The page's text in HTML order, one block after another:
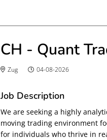
CH - Quant
Zug 04-08-2026
Job Description
We are seeking a highly
moving trading environment
for individuals who thrive in